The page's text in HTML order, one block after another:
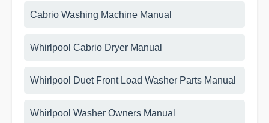
Cabrio Washing Machine Manual
Whirlpool Cabrio Dryer Manual
Whirlpool Duet Front Load Washer Parts Manual
Whirlpool Washer Owners Manual